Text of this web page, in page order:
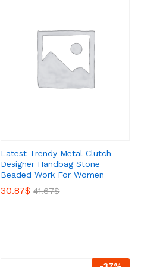
Latest Trendy Metal Clutch
Designer Handbag Stone
Beaded Work For Women
30.87$ 41.67$
30.87$ 41.67$